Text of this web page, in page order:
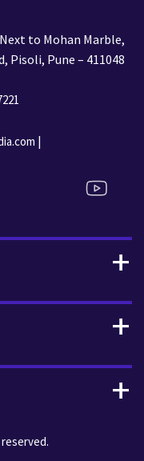
Next to Mohan Marble,
Pisoli, Pune – 411048
|
reserved.